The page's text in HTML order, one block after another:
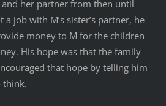
and her partner from then until
job with M’s sister’s partner, he
money to M for the children
His hope was that the family
that hope by telling him
think.